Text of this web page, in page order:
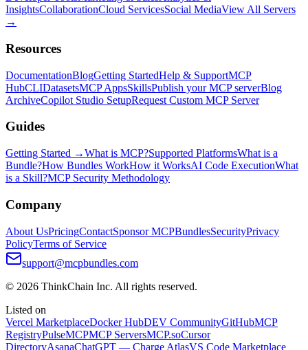
InsightsCollaborationCloud ServicesSocial MediaView All Servers
→
Resources
DocumentationBlogGetting StartedHelp & SupportMCP
HubCLIDatasetsMCP AppsSkillsPublish your MCP serverBlog
ArchiveCopilot Studio SetupRequest Custom MCP Server
Guides
Getting Started →What is MCP?Supported PlatformsWhat is a
Bundle?How Bundles WorkHow it WorksAI Code ExecutionWhat
is a Skill?MCP Security Methodology
Company
About UsPricingContactSponsor MCPBundlesSecurityPrivacy
PolicyTerms of Service
support@mcpbundles.com
© 2026 ThinkChain Inc. All rights reserved.
Listed on
Vercel MarketplaceDocker HubDEV CommunityGitHubMCP
RegistryPulseMCPMCP ServersMCP.soCursor
DirectoryAsanaChatGPT — Charge AtlasVS Code Marketplace